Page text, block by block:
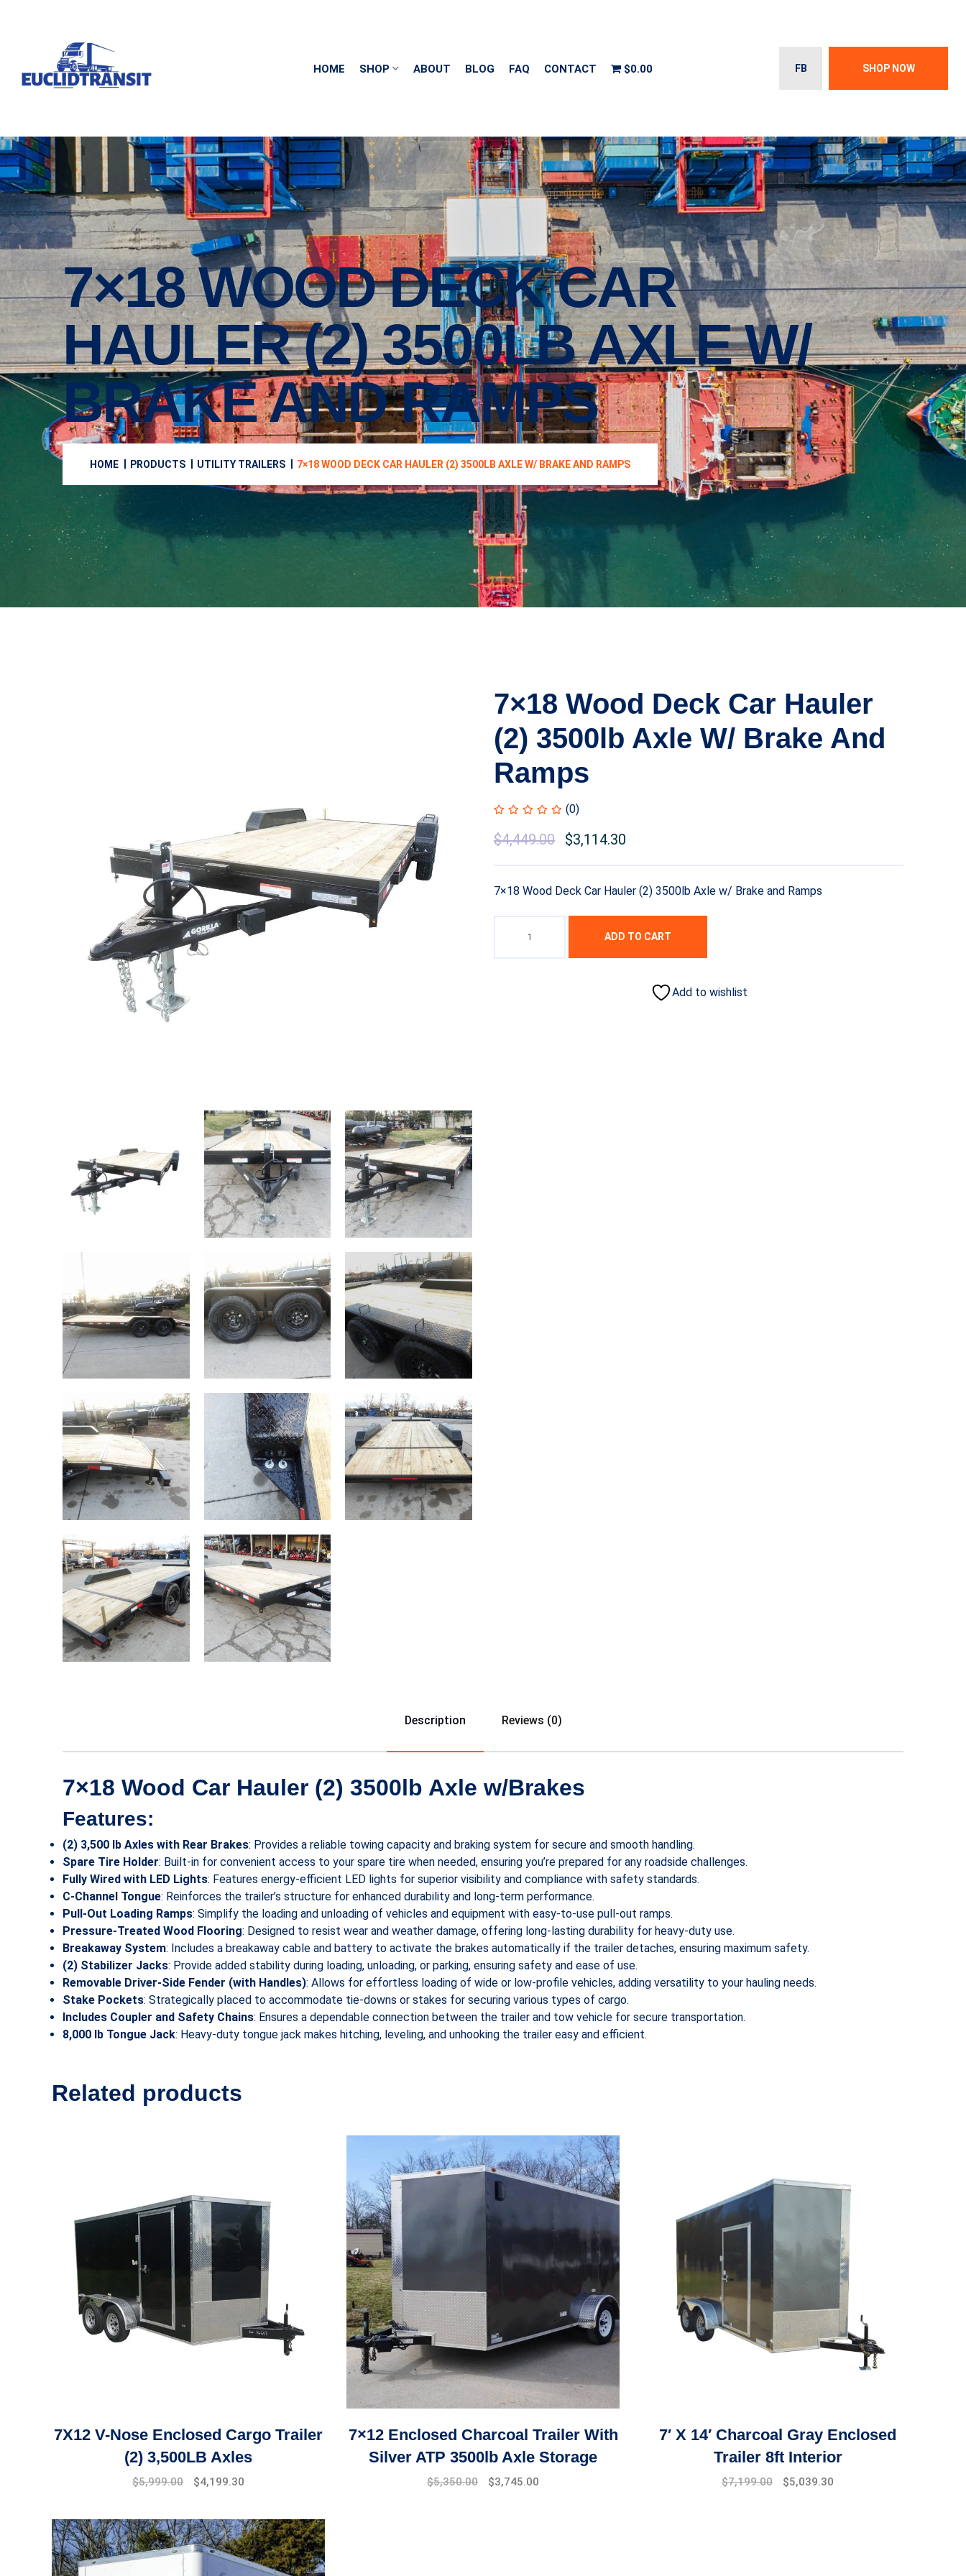
HOME SHOP ABOUT BLOG FAQ CONTACT $0.00 FB SHOP NOW
7×18 WOOD DECK CAR
HAULER (2) 3500LB AXLE W/
BRAKE AND RAMPS
HOME PRODUCTS UTILITY TRAILERS 7×18 WOOD DECK CAR HAULER (2) 3500LB AXLE W/ BRAKE AND RAMPS
7×18 Wood Deck Car Hauler
(2) 3500lb Axle W/ Brake And
Ramps
(0)
$4,449.00 $3,114.30
7×18 Wood Deck Car Hauler (2) 3500lb Axle w/ Brake and Ramps
ADD TO CART
Add to wishlist
Description Reviews (0)
7×18 Wood Car Hauler (2) 3500lb Axle w/Brakes
Features:
(2) 3,500 lb Axles with Rear Brakes: Provides a reliable towing capacity and braking system for secure and smooth handling.
Spare Tire Holder: Built-in for convenient access to your spare tire when needed, ensuring you’re prepared for any roadside challenges.
Fully Wired with LED Lights: Features energy-efficient LED lights for superior visibility and compliance with safety standards.
C-Channel Tongue: Reinforces the trailer’s structure for enhanced durability and long-term performance.
Pull-Out Loading Ramps: Simplify the loading and unloading of vehicles and equipment with easy-to-use pull-out ramps.
Pressure-Treated Wood Flooring: Designed to resist wear and weather damage, offering long-lasting durability for heavy-duty use.
Breakaway System: Includes a breakaway cable and battery to activate the brakes automatically if the trailer detaches, ensuring maximum safety.
(2) Stabilizer Jacks: Provide added stability during loading, unloading, or parking, ensuring safety and ease of use.
Removable Driver-Side Fender (with Handles): Allows for effortless loading of wide or low-profile vehicles, adding versatility to your hauling needs.
Stake Pockets: Strategically placed to accommodate tie-downs or stakes for securing various types of cargo.
Includes Coupler and Safety Chains: Ensures a dependable connection between the trailer and tow vehicle for secure transportation.
8,000 lb Tongue Jack: Heavy-duty tongue jack makes hitching, leveling, and unhooking the trailer easy and efficient.
Related products
7X12 V-Nose Enclosed Cargo Trailer
(2) 3,500LB Axles
Original
$6,499.00.
$5,999.00
Current
$5,999.00.
$4,199.30
7×12 Enclosed Charcoal Trailer With
Silver ATP 3500lb Axle Storage
$5,350.00 $3,745.00
7′ X 14′ Charcoal Gray Enclosed
Trailer 8ft Interior
$7,199.00 $5,039.30